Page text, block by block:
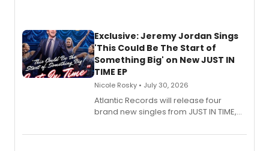
Exclusive: Jeremy Jordan Sings
'This Could Be The Start of
Something Big' on New JUST IN
TIME EP
Nicole Rosky • July 30, 2026
Atlantic Records will release four
brand new singles from JUST IN TIME,
musical.